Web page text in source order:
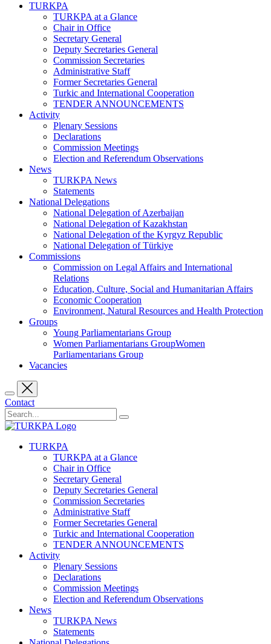
TURKPA
TURKPA at a Glance
Chair in Office
Secretary General
Deputy Secretaries General
Commission Secretaries
Administrative Staff
Former Secretaries General
Turkic and International Cooperation
TENDER ANNOUNCEMENTS
Activity
Plenary Sessions
Declarations
Commission Meetings
Election and Referendum Observations
News
TURKPA News
Statements
National Delegations
National Delegation of Azerbaijan
National Delegation of Kazakhstan
National Delegation of the Kyrgyz Republic
National Delegation of Türkiye
Commissions
Commission on Legal Affairs and International
Relations
Education, Culture, Social and Humanitarian Affairs
Economic Cooperation
Environment, Natural Resources and Health Protection
Groups
Young Parliamentarians Group
Women Parliamentarians GroupWomen
Parliamentarians Group
Vacancies
Contact
TURKPA
TURKPA at a Glance
Chair in Office
Secretary General
Deputy Secretaries General
Commission Secretaries
Administrative Staff
Former Secretaries General
Turkic and International Cooperation
TENDER ANNOUNCEMENTS
Activity
Plenary Sessions
Declarations
Commission Meetings
Election and Referendum Observations
News
TURKPA News
Statements